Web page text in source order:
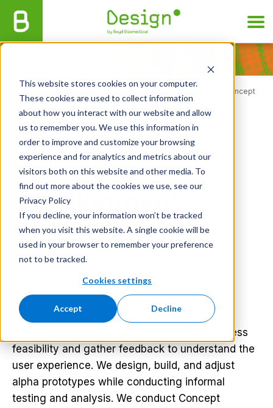
This website stores cookies on your computer.
These cookies are used to collect information
about how you interact with our website and allow
us to remember you. We use this information in
order to improve and customize your browsing
experience and for analytics and metrics about our
visitors both on this website and other media. To
find out more about the cookies we use, see our
Privacy Policy
If you decline, your information won’t be tracked
when you visit this website. A single cookie will be
used in your browser to remember your preference
not to be tracked.
Cookies settings
Accept Decline
Concept
Development
Concept
Development
We refine device concepts and assess
We refine and select device concepts to assess
feasibility and gather feedback to understand the
user experience. We design, build, and adjust
alpha prototypes while conducting informal
testing and analysis. We conduct Concept